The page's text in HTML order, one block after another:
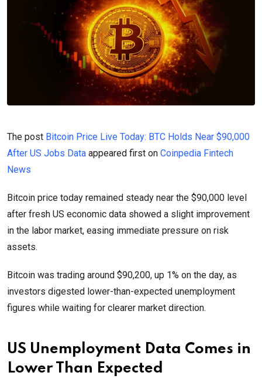
The post Bitcoin Price Live Today: BTC Holds Near $90,000
After US Jobs Data appeared first on Coinpedia Fintech
News
Bitcoin price today remained steady near the $90,000 level
after fresh US economic data showed a slight improvement
in the labor market, easing immediate pressure on risk
assets.
Bitcoin was trading around $90,200, up 1% on the day, as
investors digested lower-than-expected unemployment
figures while waiting for clearer market direction.
US Unemployment Data Comes in
Lower Than Expected